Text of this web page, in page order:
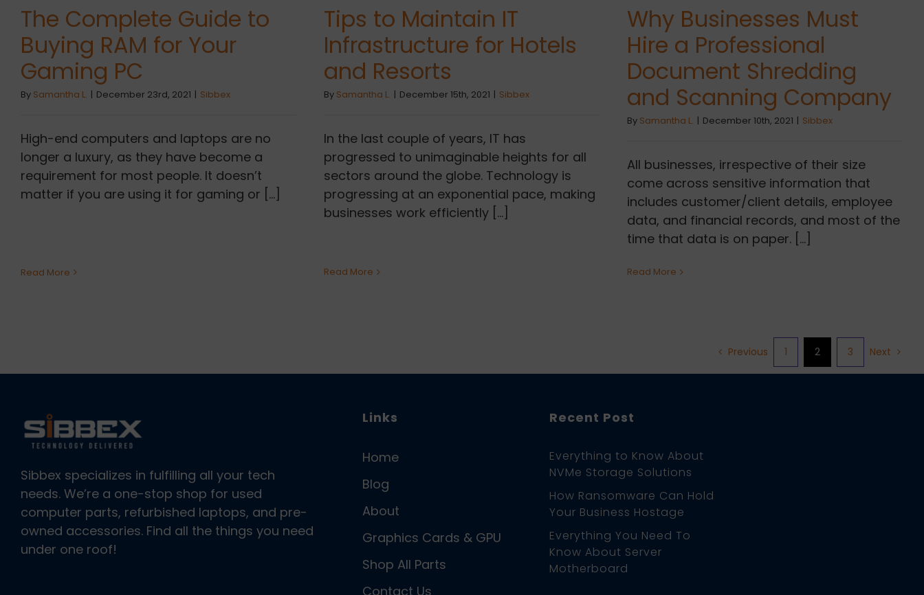
The Complete Guide to
Buying RAM for Your
Gaming PC
By Samantha L. | December 23rd, 2021 | Sibbex
High-end computers and laptops are no
longer a luxury, as they have become a
requirement for most people. It doesn’t
matter if you are using it for gaming or [...]
Read More
Tips to Maintain IT
Infrastructure for Hotels
and Resorts
By Samantha L. | December 15th, 2021 | Sibbex
In the last couple of years, IT has
progressed to unimaginable heights for all
sectors around the globe. Technology is
progressing at an exponential pace, making
businesses work efficiently [...]
Read More
Why Businesses Must
Hire a Professional
Document Shredding
and Scanning Company
By Samantha L. | December 10th, 2021 | Sibbex
All businesses, irrespective of their size
come across sensitive information that
includes customer/client details, employee
data, and financial records, and most of the
time that data is on paper. [...]
Read More
Previous 1 2 3 Next
Sibbex specializes in fulfilling all your tech
needs. We’re a one-stop shop for used
computer parts, refurbished laptops, and pre-
owned accessories. Find all the things you need
under one roof!
Links
Home
Blog
About
Graphics Cards & GPU
Shop All Parts
Contact Us
Recent Post
Everything to Know About
NVMe Storage Solutions
How Ransomware Can Hold
Your Business Hostage
Everything You Need To
Know About Server
Motherboard